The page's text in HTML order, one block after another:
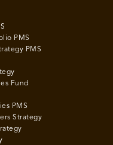
PMS
PMS
Fund
PMS
Strategy